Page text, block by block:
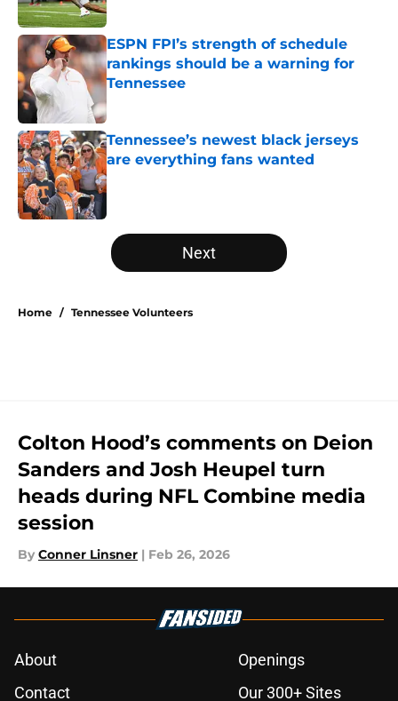
Published by on Invalid Date
ESPN FPI’s strength of schedule
rankings should be a warning for
Tennessee
Tennessee’s newest black jerseys
are everything fans wanted
Published by on Invalid Date
5 related articles loaded
Next
Home / Tennessee Volunteers
Colton Hood’s comments on Deion
Sanders and Josh Heupel turn
heads during NFL Combine media
session
By Conner Linsner | Feb 26, 2026
About
Openings
Contact
Our 300+ Sites